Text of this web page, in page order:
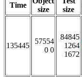
Time
size
size
135445
57554
0 0
84845
1264
1672